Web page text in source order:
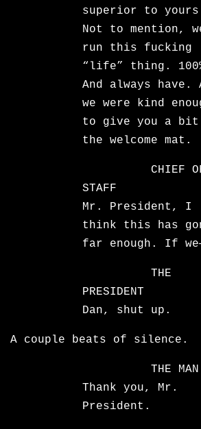
superior to
Not to mention,
run this fucking
“life” thing.
And always have.
we were kind
to give you a
the welcome mat.
CHIEF
STAFF
Mr. President, I
think this has
far enough. If
THE
PRESIDENT
Dan, shut up.
A couple beats of silence.
THE MAN
Thank you, Mr.
President.